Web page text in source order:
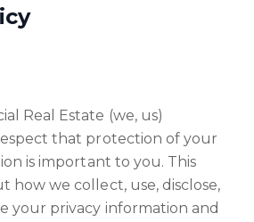
Real Estate (we, us)
that protection of your
is important to you. This
how we collect, use, disclose,
your privacy information and